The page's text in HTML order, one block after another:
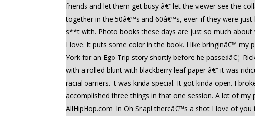
friends and let them get busy â€“ let the viewer see the
together in the 50â€™s and 60â€™s, even if they were
s**t with. Photo books these days are just so much
I love. It puts some color in the book. I like bringinâ€™ my
York for an Ego Trip story shortly before he passedâ€¦
with a rolled blunt with blackberry leaf paper â€“ it was
racial barriers. It was kinda special. It got kinda open. I
accomplished three things in that one session. A lot of
AllHipHop.com: In Oh Snap! thereâ€™s a shot I love of